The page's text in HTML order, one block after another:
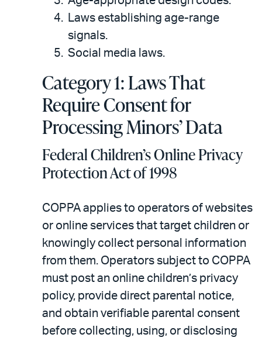
Laws establishing age-range
signals.
Social media laws.
Category 1: Laws That
Require Consent for
Processing Minors’ Data
Federal Children’s Online Privacy
Protection Act of 1998
COPPA applies to operators of websites
or online services that target children or
knowingly collect personal information
from them. Operators subject to COPPA
must post an online children’s privacy
policy, provide direct parental notice,
and obtain verifiable parental consent
before collecting, using, or disclosing